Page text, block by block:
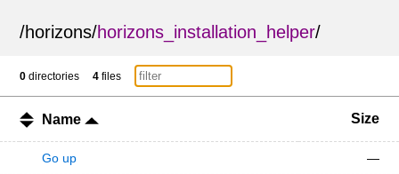
/horizons/horizons_installation_helper/
0 directories 4 files
Name Size
Go up —